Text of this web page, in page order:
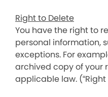
Right to Delete
You have the right to
personal information,
exceptions. For
archived copy of your
applicable law. (“Right